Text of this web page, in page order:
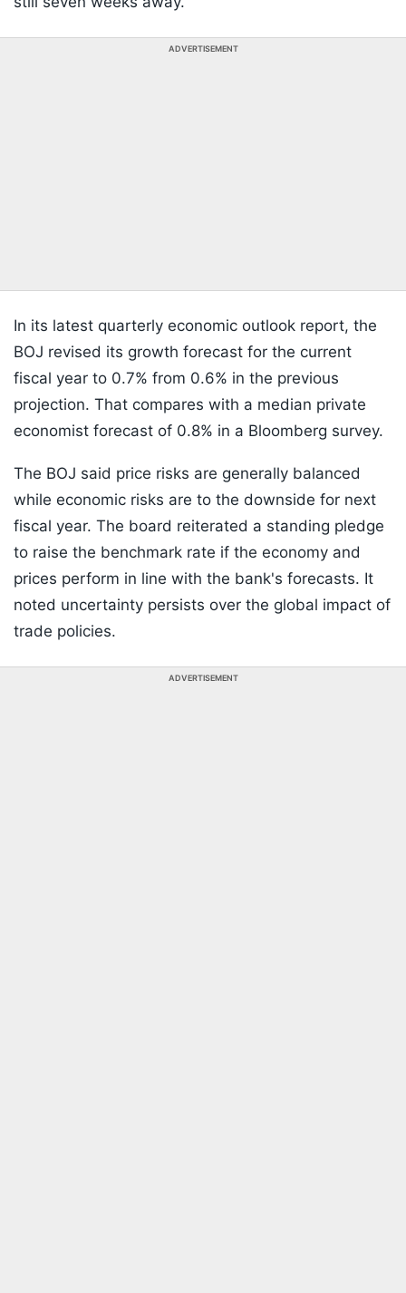
ADVERTISEMENT
In its latest quarterly economic outlook report, the
BOJ revised its growth forecast for the current
fiscal year to 0.7% from 0.6% in the previous
projection. That compares with a median private
economist forecast of 0.8% in a Bloomberg survey.
The BOJ said price risks are generally balanced
while economic risks are to the downside for next
fiscal year. The board reiterated a standing pledge
to raise the benchmark rate if the economy and
prices perform in line with the bank's forecasts. It
noted uncertainty persists over the global impact of
trade policies.
ADVERTISEMENT